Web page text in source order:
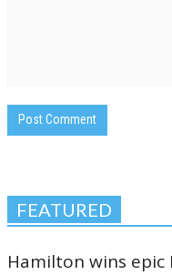
FEATURED
Hamilton wins